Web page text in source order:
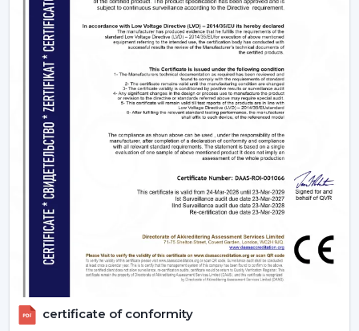
certificate of conformity